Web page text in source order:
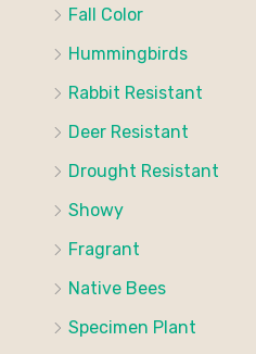
Fall Color
Hummingbirds
Rabbit Resistant
Deer Resistant
Drought Resistant
Showy
Fragrant
Native Bees
Specimen Plant